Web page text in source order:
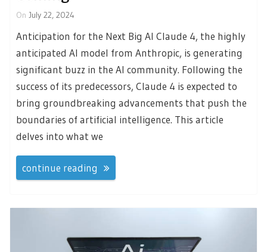
On July 22, 2024
Anticipation for the Next Big AI Claude 4, the highly
anticipated AI model from Anthropic, is generating
significant buzz in the AI community. Following the
success of its predecessors, Claude 4 is expected to
bring groundbreaking advancements that push the
boundaries of artificial intelligence. This article
delves into what we
continue reading